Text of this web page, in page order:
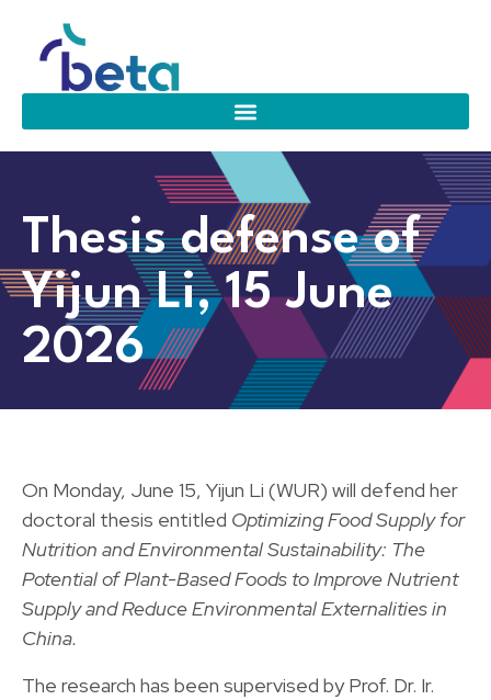
Thesis defense of
Yijun Li, 15 June
2026
On Monday, June 15, Yijun Li (WUR) will defend her
doctoral thesis entitled Optimizing Food Supply for
Nutrition and Environmental Sustainability: The
Potential of Plant-Based Foods to Improve Nutrient
Supply and Reduce Environmental Externalities in
China.
The research has been supervised by Prof. Dr. Ir.